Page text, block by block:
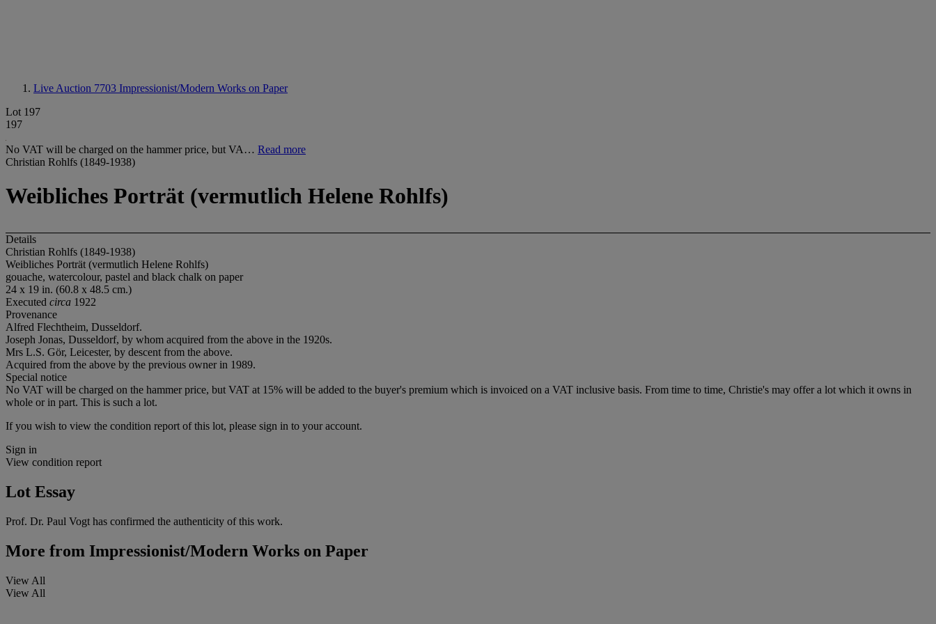
Live Auction 7703 Impressionist/Modern Works on Paper
Lot 197
197
No VAT will be charged on the hammer price, but VA… Read more
Christian Rohlfs (1849-1938)
Weibliches Porträt (vermutlich Helene Rohlfs)
Details
Christian Rohlfs (1849-1938)
Weibliches Porträt (vermutlich Helene Rohlfs)
gouache, watercolour, pastel and black chalk on paper
24 x 19 in. (60.8 x 48.5 cm.)
Executed circa 1922
Provenance
Alfred Flechtheim, Dusseldorf.
Joseph Jonas, Dusseldorf, by whom acquired from the above in the 1920s.
Mrs L.S. Gör, Leicester, by descent from the above.
Acquired from the above by the previous owner in 1989.
Special notice
No VAT will be charged on the hammer price, but VAT at 15% will be added to the buyer's premium which is invoiced on a VAT inclusive basis. From time to time, Christie's may offer a lot which it owns in
whole or in part. This is such a lot.
If you wish to view the condition report of this lot, please sign in to your account.
Sign in
View condition report
Lot Essay
Prof. Dr. Paul Vogt has confirmed the authenticity of this work.
More from Impressionist/Modern Works on Paper
View All
View All